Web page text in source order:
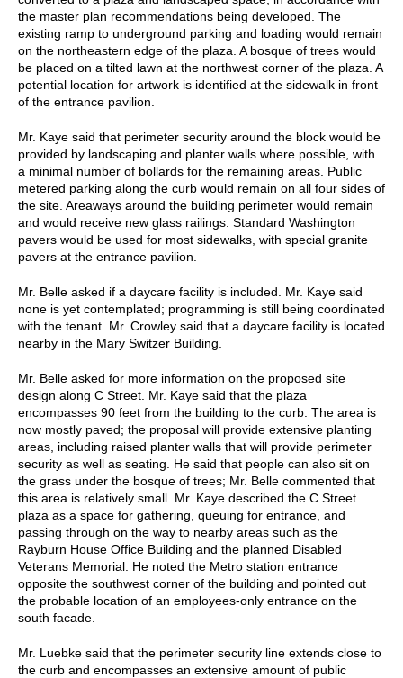
the master plan recommendations being developed. The
existing ramp to underground parking and loading would remain
on the northeastern edge of the plaza. A bosque of trees would
be placed on a tilted lawn at the northwest corner of the plaza. A
potential location for artwork is identified at the sidewalk in front
of the entrance pavilion.
Mr. Kaye said that perimeter security around the block would be
provided by landscaping and planter walls where possible, with
a minimal number of bollards for the remaining areas. Public
metered parking along the curb would remain on all four sides of
the site. Areaways around the building perimeter would remain
and would receive new glass railings. Standard Washington
pavers would be used for most sidewalks, with special granite
pavers at the entrance pavilion.
Mr. Belle asked if a daycare facility is included. Mr. Kaye said
none is yet contemplated; programming is still being coordinated
with the tenant. Mr. Crowley said that a daycare facility is located
nearby in the Mary Switzer Building.
Mr. Belle asked for more information on the proposed site
design along C Street. Mr. Kaye said that the plaza
encompasses 90 feet from the building to the curb. The area is
now mostly paved; the proposal will provide extensive planting
areas, including raised planter walls that will provide perimeter
security as well as seating. He said that people can also sit on
the grass under the bosque of trees; Mr. Belle commented that
this area is relatively small. Mr. Kaye described the C Street
plaza as a space for gathering, queuing for entrance, and
passing through on the way to nearby areas such as the
Rayburn House Office Building and the planned Disabled
Veterans Memorial. He noted the Metro station entrance
opposite the southwest corner of the building and pointed out
the probable location of an employees-only entrance on the
south facade.
Mr. Luebke said that the perimeter security line extends close to
the curb and encompasses an extensive amount of public